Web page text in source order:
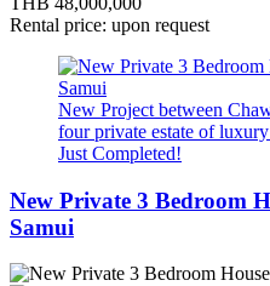
Rental price: upon request
New Project between
four private estate of
Just Completed!
New Private 3 Bedroom
Samui